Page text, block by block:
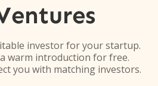
investor for your startup.
warm introduction for free.
you with matching investors.